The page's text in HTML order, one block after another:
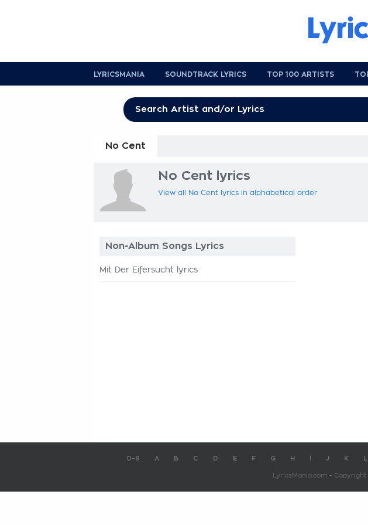
LYRICSMANIA SOUNDTRACK LYRICS TOP 100 ARTISTS
No Cent
No Cent lyrics
View all No Cent lyrics in alphabetical order
Non-Album Songs Lyrics
Mit Der Eifersucht lyrics
0-9 A B C D E F G H J K
LyricsMania.com -